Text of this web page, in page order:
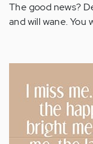
The good news?
and will wane. You